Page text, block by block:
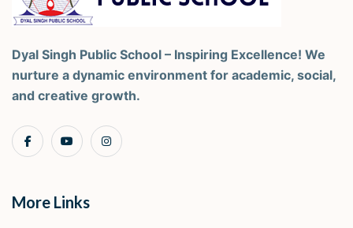
Dyal Singh Public School – Inspiring Excellence! We
nurture a dynamic environment for academic, social,
and creative growth.
More Links